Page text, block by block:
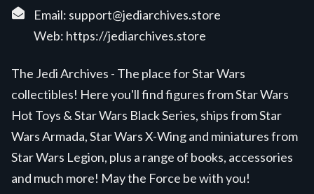
Email: support@jediarchives.store
Web: https://jediarchives.store
The Jedi Archives - The place for Star Wars
collectibles! Here you'll find figures from Star Wars
Hot Toys & Star Wars Black Series, ships from Star
Wars Armada, Star Wars X-Wing and miniatures from
Star Wars Legion, plus a range of books, accessories
and much more! May the Force be with you!